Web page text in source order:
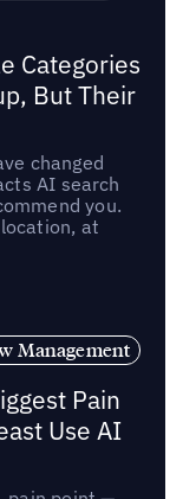
Categories
But Their
changed
AI search
you.
at
Management
Pain
Use AI